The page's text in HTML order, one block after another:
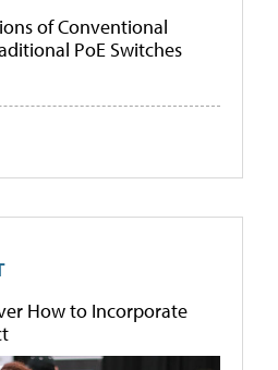
of Conventional
PoE Switches
How to Incorporate